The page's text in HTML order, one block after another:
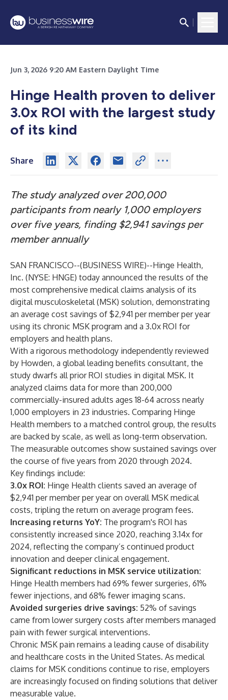
Jun 3, 2026 9:20 AM Eastern Daylight Time
Hinge Health proven to deliver
3.0x ROI with the largest study
of its kind
Share
The study analyzed over 200,000
participants from nearly 1,000 employers
over five years, finding $2,941 savings per
member annually
SAN FRANCISCO--(BUSINESS WIRE)--Hinge Health,
Inc. (NYSE: HNGE) today announced the results of the
most comprehensive medical claims analysis of its
digital musculoskeletal (MSK) solution, demonstrating
an average cost savings of $2,941 per member per year
using its chronic MSK program and a 3.0x ROI for
employers and health plans.
With a rigorous methodology independently reviewed
by Howden, a global leading benefits consultant, the
study dwarfs all prior ROI studies in digital MSK. It
analyzed claims data for more than 200,000
commercially-insured adults ages 18-64 across nearly
1,000 employers in 23 industries. Comparing Hinge
Health members to a matched control group, the results
are backed by scale, as well as long-term observation.
The measurable outcomes show sustained savings over
the course of five years from 2020 through 2024.
Key findings include:
3.0x ROI: Hinge Health clients saved an average of
$2,941 per member per year on overall MSK medical
costs, tripling the return on average program fees.
Increasing returns YoY: The program's ROI has
consistently increased since 2020, reaching 3.14x for
2024, reflecting the company’s continued product
innovation and deeper clinical engagement.
Significant reductions in MSK service utilization:
Hinge Health members had 69% fewer surgeries, 61%
fewer injections, and 68% fewer imaging scans.
Avoided surgeries drive savings: 52% of savings
came from lower surgery costs after members managed
pain with fewer surgical interventions.
Chronic MSK pain remains a leading cause of disability
and healthcare costs in the United States. As medical
claims for MSK conditions continue to rise, employers
are increasingly focused on finding solutions that deliver
measurable value.